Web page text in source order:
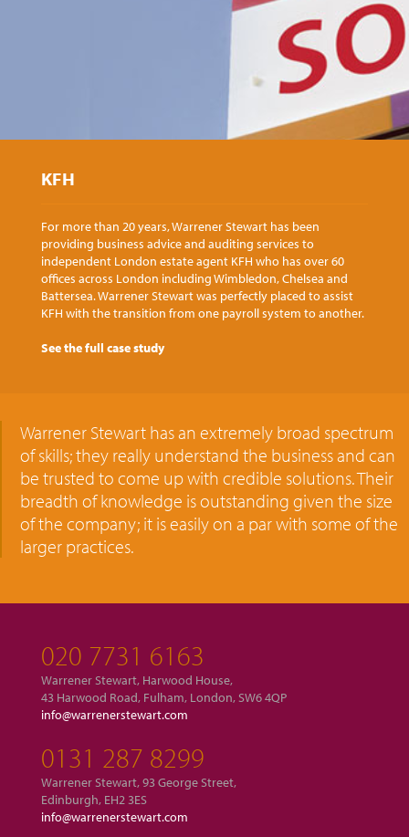
KFH
For more than 20 years, Warrener Stewart has been
providing business advice and auditing services to
independent London estate agent KFH who has over 60
offices across London including Wimbledon, Chelsea and
Battersea. Warrener Stewart was perfectly placed to assist
KFH with the transition from one payroll system to another.
See the full case study
Warrener Stewart has an extremely broad spectrum
of skills; they really understand the business and can
be trusted to come up with credible solutions. Their
breadth of knowledge is outstanding given the size
of the company; it is easily on a par with some of the
larger practices.
020 7731 6163
Warrener Stewart, Harwood House,
43 Harwood Road, Fulham, London, SW6 4QP
info@warrenerstewart.com
0131 287 8299
Warrener Stewart, 93 George Street,
Edinburgh, EH2 3ES
info@warrenerstewart.com